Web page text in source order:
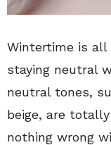
Wintertime is all
staying neutral
neutral tones,
beige, are
nothing wrong